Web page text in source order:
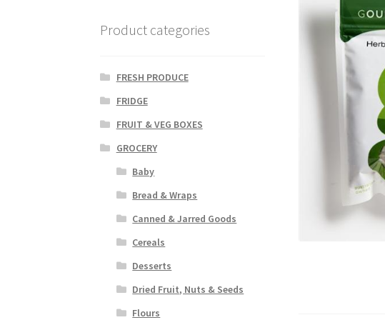
Product categories
FRESH PRODUCE
FRIDGE
FRUIT & VEG BOXES
GROCERY
Baby
Bread & Wraps
Canned & Jarred Goods
Cereals
Desserts
Dried Fruit, Nuts & Seeds
Flours